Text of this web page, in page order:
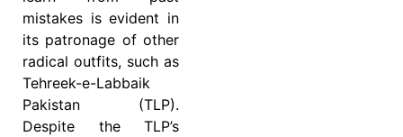
mistakes is evident in
its patronage of other
radical outfits, such as
Tehreek-e-Labbaik
Pakistan (TLP).
Despite the TLP’s